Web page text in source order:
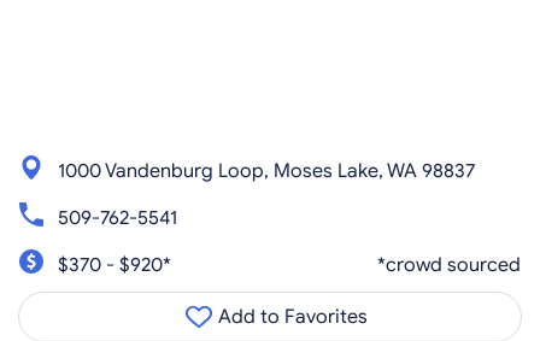
1000 Vandenburg Loop, Moses Lake, WA 98837
509-762-5541
$370 - $920*
*crowd sourced
Add to Favorites